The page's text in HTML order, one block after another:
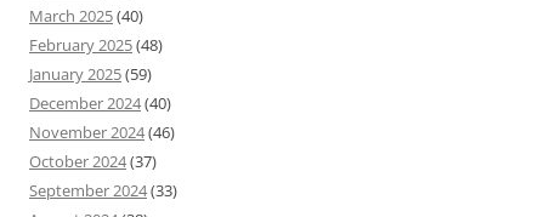
March 2025(40)
February 2025(48)
January 2025(59)
December 2024(40)
November 2024(46)
October 2024(37)
September 2024(33)